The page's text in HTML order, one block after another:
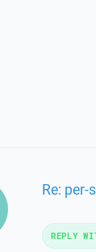
Re:
REPLY